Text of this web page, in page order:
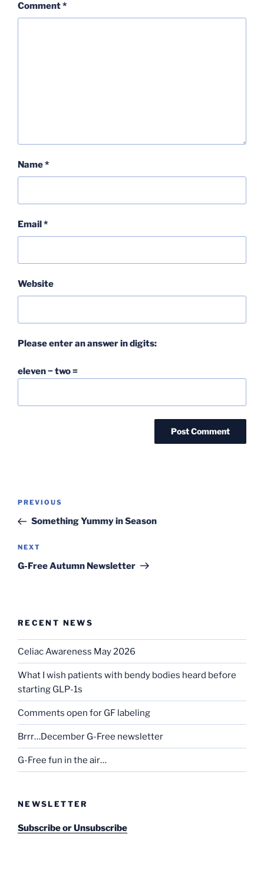
Comment*
Name*
Email*
Website
Please enter an answer in digits:
eleven − two =
Post
Previous
Post
PREVIOUS
Something Yummy in Season
Next
Post
NEXT
G-Free Autumn Newsletter
RECENT NEWS
Celiac Awareness May 2026
What I wish patients with bendy bodies heard before
starting GLP-1s
Comments open for GF labeling
Brrr…December G-Free newsletter
G-Free fun in the air…
NEWSLETTER
Subscribe or Unsubscribe